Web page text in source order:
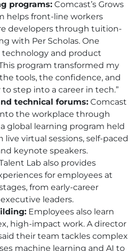
programs: Comcast’s Grows
helps front-line workers
developers through tuition-
with Per Scholas. One
technology and product
program transformed my
tools, the confidence, and
step into a career in tech.”
technical forums: Comcast
the workplace through
global learning program held
live virtual sessions, self-paced
keynote speakers.
Lab also provides
for employees at
from early-career
leaders.
Employees also learn
high-impact work. A director
their team tackles complex
machine learning and AI to